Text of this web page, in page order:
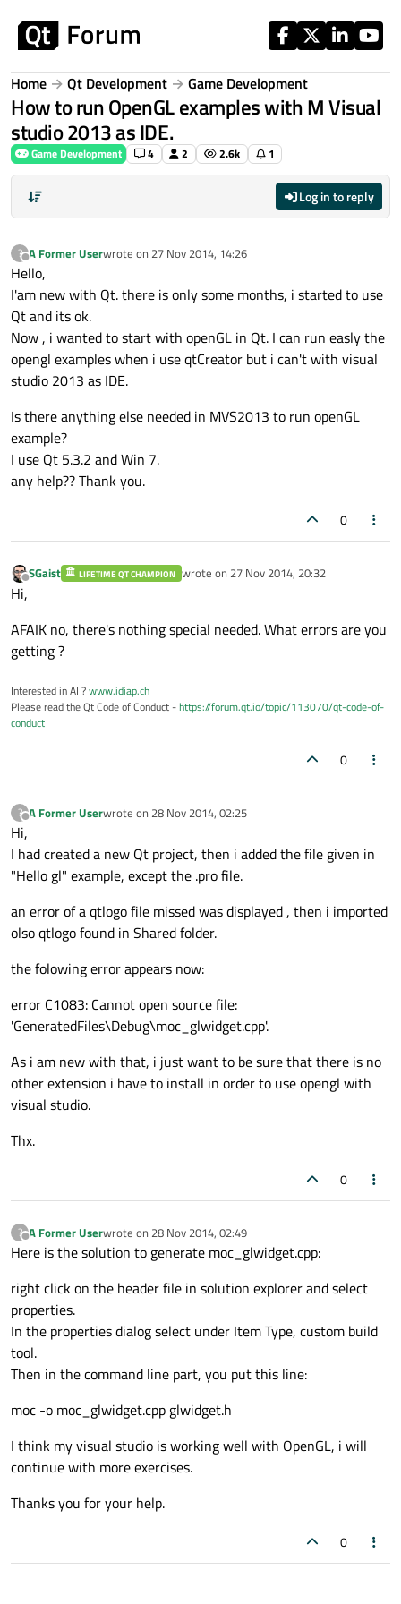
Home Qt Development Game Development
How to run OpenGL examples with M Visual
studio 2013 as IDE.
Game Development 4 2 2.6k 1
Log in to reply
?
Offline
A Former Userwrote on 27 Nov 2014, 14:26
last edited by
Hello,
I'am new with Qt. there is only some months, i started to use
Qt and its ok.
Now , i wanted to start with openGL in Qt. I can run easly the
opengl examples when i use qtCreator but i can't with visual
studio 2013 as IDE.
Is there anything else needed in MVS2013 to run openGL
example?
I use Qt 5.3.2 and Win 7.
any help?? Thank you.
0
Offline
SGaist LIFETIME QT CHAMPION wrote on 27 Nov 2014, 20:32
last edited by
Hi,
AFAIK no, there's nothing special needed. What errors are you
getting ?
Interested in AI ?www.idiap.ch
Please read the Qt Code of Conduct -https://forum.qt.io/topic/113070/qt-code-of-
conduct
0
?
Offline
A Former Userwrote on 28 Nov 2014, 02:25
last edited by
Hi,
I had created a new Qt project, then i added the file given in
"Hello gl" example, except the .pro file.
an error of a qtlogo file missed was displayed , then i imported
olso qtlogo found in Shared folder.
the folowing error appears now:
error C1083: Cannot open source file:
'GeneratedFiles\Debug\moc_glwidget.cpp'.
As i am new with that, i just want to be sure that there is no
other extension i have to install in order to use opengl with
visual studio.
Thx.
0
?
Offline
A Former Userwrote on 28 Nov 2014, 02:49
last edited by
Here is the solution to generate moc_glwidget.cpp:
right click on the header file in solution explorer and select
properties.
In the properties dialog select under Item Type, custom build
tool.
Then in the command line part, you put this line:
moc -o moc_glwidget.cpp glwidget.h
I think my visual studio is working well with OpenGL, i will
continue with more exercises.
Thanks you for your help.
0